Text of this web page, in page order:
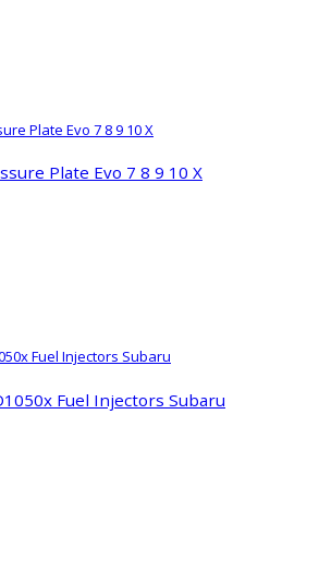
Plate Evo 7 8 9 10 X
Fuel Injectors Subaru